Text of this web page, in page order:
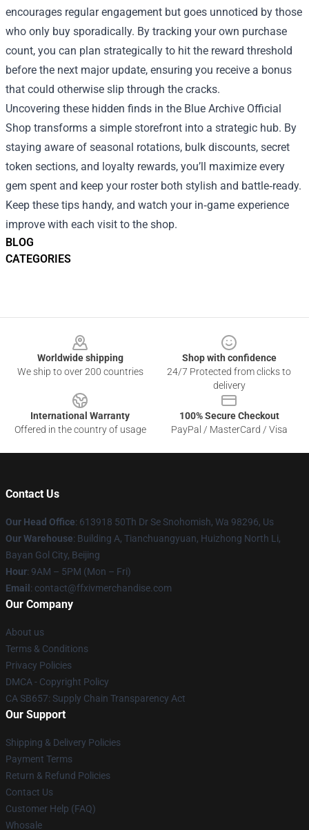
BLOG
CATEGORIES
encourages regular engagement but goes unnoticed by those
who only buy sporadically. By tracking your own purchase
count, you can plan strategically to hit the reward threshold
before the next major update, ensuring you receive a bonus
that could otherwise slip through the cracks.
Uncovering these hidden finds in the Blue Archive Official
Shop transforms a simple storefront into a strategic hub. By
staying aware of seasonal rotations, bulk discounts, secret
token sections, and loyalty rewards, you’ll maximize every
gem spent and keep your roster both stylish and battle‑ready.
Keep these tips handy, and watch your in‑game experience
improve with each visit to the shop.
Worldwide shipping
We ship to over 200 countries
Shop with confidence
24/7 Protected from clicks to
delivery
International Warranty
Offered in the country of usage
100% Secure Checkout
PayPal / MasterCard / Visa
Contact Us
Our Head Office: 613918 50Th Dr Se Snohomish, Wa 98296, Us
Our Warehouse: Building A, Tianchuangyuan, Huizhong North Li,
Bayan Gol City, Beijing
Hour: 9AM – 5PM (Mon – Fri)
Email : contact@ffxivmerchandise.com
Our Company
About us
Terms & Conditions
Privacy Policies
DMCA - Copyright Policy
CA SB657: Supply Chain Transparency Act
Our Support
Shipping & Delivery Policies
Payment Terms
Return & Refund Policies
Contact Us
Customer Help (FAQ)
Whosale